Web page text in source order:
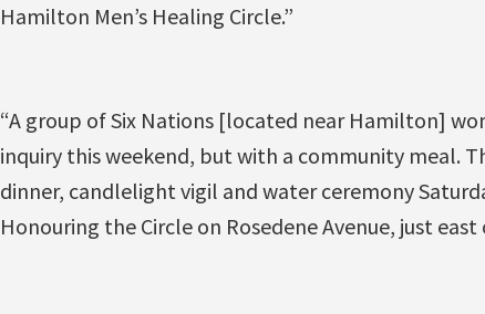
Hamilton Men’s Healing Circle.”
“A group of Six Nations [located near Hamilton]
inquiry this weekend, but with a community meal.
dinner, candlelight vigil and water ceremony
Honouring the Circle on Rosedene Avenue, just